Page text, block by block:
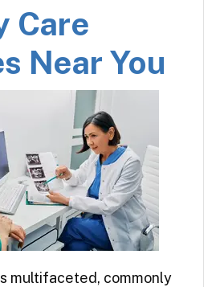
Care
Near You
multifaceted, commonly